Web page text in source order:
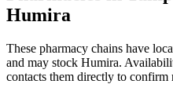
Humira
These pharmacy chains have
and may stock Humira.
contacts them directly to confirm